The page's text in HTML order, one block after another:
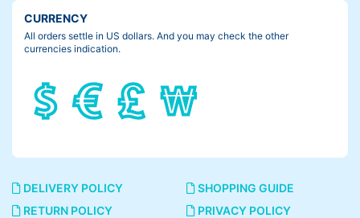
CURRENCY
All orders settle in US dollars. And you may check the other
currencies indication.
DELIVERY POLICY
SHOPPING GUIDE
RETURN POLICY
PRIVACY POLICY